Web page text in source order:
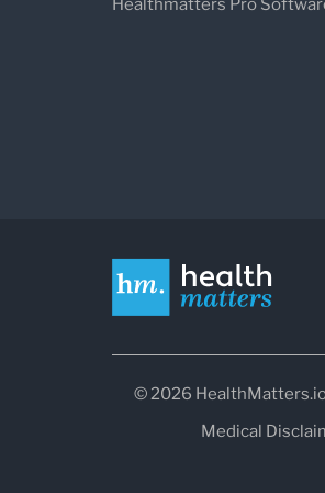
Healthmatters Pro
© 2026
Medical